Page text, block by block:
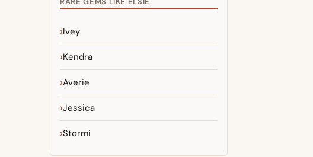
Ivey
Kendra
Averie
Jessica
Stormi